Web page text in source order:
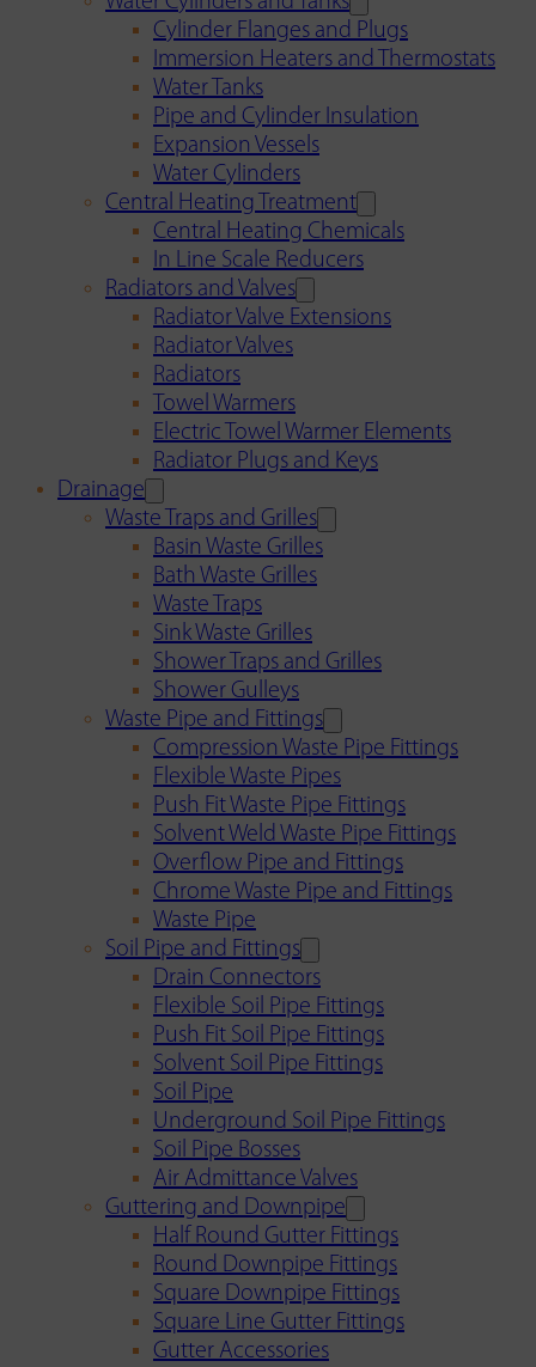
Cylinder Flanges and Plugs
Immersion Heaters and Thermostats
Water Tanks
Pipe and Cylinder Insulation
Expansion Vessels
Water Cylinders
Central Heating Treatment
Central Heating Chemicals
In Line Scale Reducers
Radiators and Valves
Radiator Valve Extensions
Radiator Valves
Radiators
Towel Warmers
Electric Towel Warmer Elements
Radiator Plugs and Keys
Drainage
Waste Traps and Grilles
Basin Waste Grilles
Bath Waste Grilles
Waste Traps
Sink Waste Grilles
Shower Traps and Grilles
Shower Gulleys
Waste Pipe and Fittings
Compression Waste Pipe Fittings
Flexible Waste Pipes
Push Fit Waste Pipe Fittings
Solvent Weld Waste Pipe Fittings
Overflow Pipe and Fittings
Chrome Waste Pipe and Fittings
Waste Pipe
Soil Pipe and Fittings
Drain Connectors
Flexible Soil Pipe Fittings
Push Fit Soil Pipe Fittings
Solvent Soil Pipe Fittings
Soil Pipe
Underground Soil Pipe Fittings
Soil Pipe Bosses
Air Admittance Valves
Guttering and Downpipe
Half Round Gutter Fittings
Round Downpipe Fittings
Square Downpipe Fittings
Square Line Gutter Fittings
Gutter Accessories